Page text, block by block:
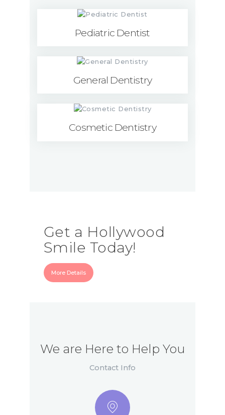
Pediatric Dentist
General Dentistry
Cosmetic Dentistry
Get a Hollywood
Smile Today!
More Details
We are Here to Help You
Contact Info